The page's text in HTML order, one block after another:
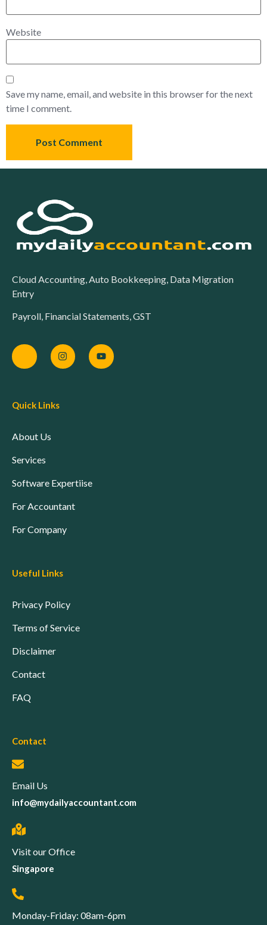
Website
Save my name, email, and website in this browser for the next
time I comment.
Cloud Accounting, Auto Bookkeeping, Data Migration
Entry
Payroll, Financial Statements, GST
Quick Links
About Us
Services
Software Expertiise
For Accountant
For Company
Useful Links
Privacy Policy
Terms of Service
Disclaimer
Contact
FAQ
Contact
Email Us
info@mydailyaccountant.com
Visit our Office
Singapore
Monday-Friday: 08am-6pm